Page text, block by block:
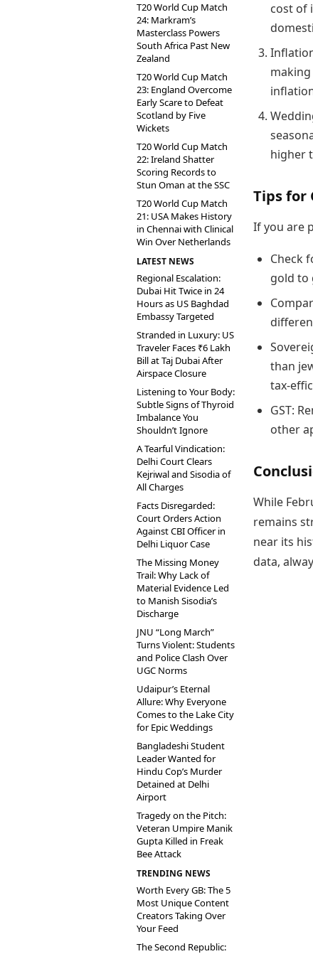
T20 World Cup Match
24: Markram’s
Masterclass Powers
South Africa Past New
Zealand
T20 World Cup Match
23: England Overcome
Early Scare to Defeat
Scotland by Five
Wickets
T20 World Cup Match
22: Ireland Shatter
Scoring Records to
Stun Oman at the SSC
T20 World Cup Match
21: USA Makes History
in Chennai with Clinical
Win Over Netherlands
LATEST NEWS
Regional Escalation:
Dubai Hit Twice in 24
Hours as US Baghdad
Embassy Targeted
Stranded in Luxury: US
Traveler Faces ₹6 Lakh
Bill at Taj Dubai After
Airspace Closure
Listening to Your Body:
Subtle Signs of Thyroid
Imbalance You
Shouldn’t Ignore
A Tearful Vindication:
Delhi Court Clears
Kejriwal and Sisodia of
All Charges
Facts Disregarded:
Court Orders Action
Against CBI Officer in
Delhi Liquor Case
The Missing Money
Trail: Why Lack of
Material Evidence Led
to Manish Sisodia’s
Discharge
JNU “Long March”
Turns Violent: Students
and Police Clash Over
UGC Norms
Udaipur’s Eternal
Allure: Why Everyone
Comes to the Lake City
for Epic Weddings
Bangladeshi Student
Leader Wanted for
Hindu Cop’s Murder
Detained at Delhi
Airport
Tragedy on the Pitch:
Veteran Umpire Manik
Gupta Killed in Freak
Bee Attack
TRENDING NEWS
Worth Every GB: The 5
Most Unique Content
Creators Taking Over
Your Feed
The Second Republic:
cost of
higher
Tips for
If you are
Check
gold to
than
tax-
GST:
other
While
remains
near its
data,